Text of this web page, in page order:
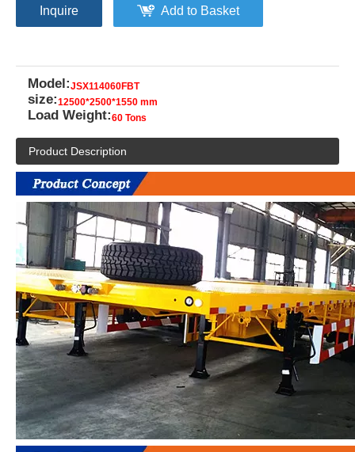
Inquire Add to Basket
Model:JSX114060FBT
size:12500*2500*1550 mm
Load Weight:60 Tons
Product Description